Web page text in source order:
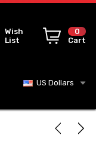
Wish
List
0
Cart
US Dollars